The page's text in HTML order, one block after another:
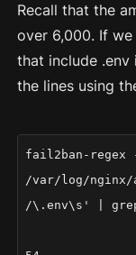
Recall that the
over 6,000. If
that include .env
the lines using
fail2ban-
/var/log/nginx/
/\.env\s' |